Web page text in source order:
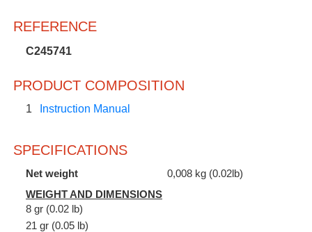
REFERENCE
C245741
PRODUCT COMPOSITION
1 Instruction Manual
SPECIFICATIONS
Net weight
0,008 kg (0.02lb)
WEIGHT AND DIMENSIONS
8 gr (0.02 lb)
21 gr (0.05 lb)